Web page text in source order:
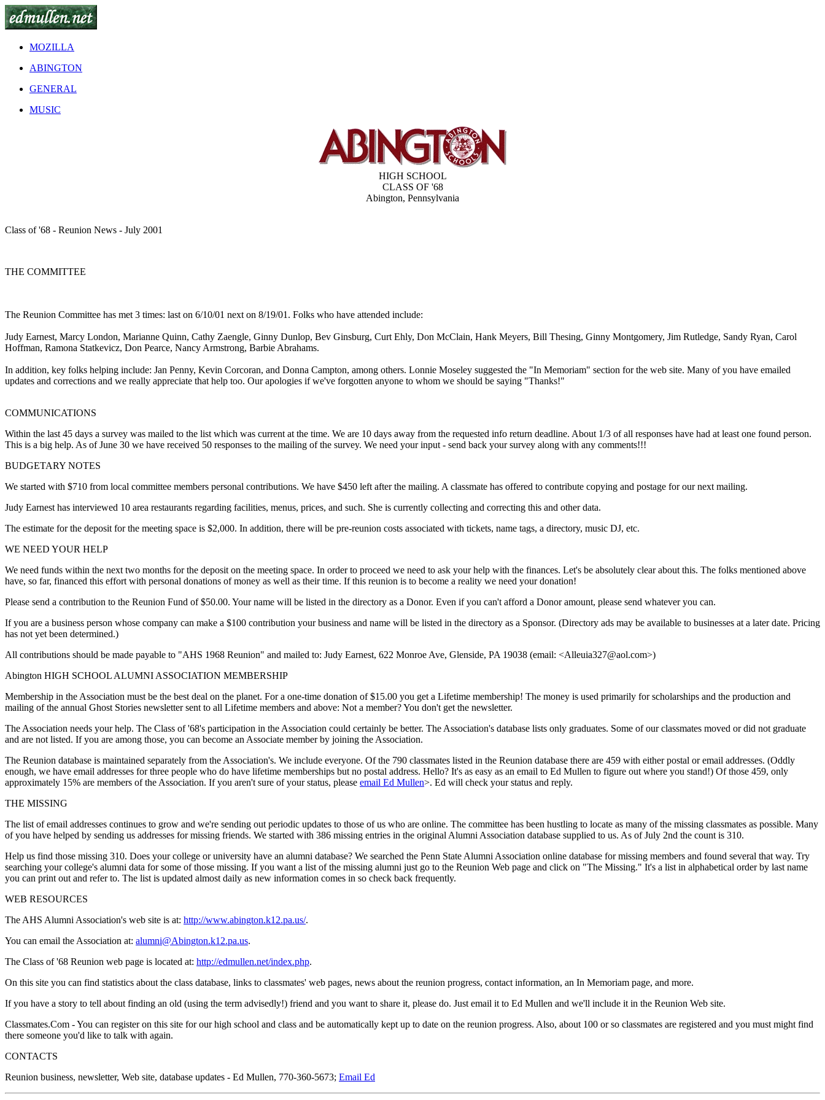
MOZILLA
ABINGTON
GENERAL
MUSIC
HIGH SCHOOL
CLASS OF '68
Abington, Pennsylvania
Class of '68 - Reunion News - July 2001
THE COMMITTEE
The Reunion Committee has met 3 times: last on 6/10/01 next on 8/19/01. Folks who have attended include:
Judy Earnest, Marcy London, Marianne Quinn, Cathy Zaengle, Ginny Dunlop, Bev Ginsburg, Curt Ehly, Don McClain, Hank Meyers, Bill Thesing, Ginny Montgomery, Jim Rutledge, Sandy Ryan, Carol
Hoffman, Ramona Statkevicz, Don Pearce, Nancy Armstrong, Barbie Abrahams.
In addition, key folks helping include: Jan Penny, Kevin Corcoran, and Donna Campton, among others. Lonnie Moseley suggested the "In Memoriam" section for the web site. Many of you have emailed
updates and corrections and we really appreciate that help too. Our apologies if we've forgotten anyone to whom we should be saying "Thanks!"
COMMUNICATIONS
Within the last 45 days a survey was mailed to the list which was current at the time. We are 10 days away from the requested info return deadline. About 1/3 of all responses have had at least one found person.
This is a big help. As of June 30 we have received 50 responses to the mailing of the survey. We need your input - send back your survey along with any comments!!!
BUDGETARY NOTES
We started with $710 from local committee members personal contributions. We have $450 left after the mailing. A classmate has offered to contribute copying and postage for our next mailing.
Judy Earnest has interviewed 10 area restaurants regarding facilities, menus, prices, and such. She is currently collecting and correcting this and other data.
The estimate for the deposit for the meeting space is $2,000. In addition, there will be pre-reunion costs associated with tickets, name tags, a directory, music DJ, etc.
WE NEED YOUR HELP
We need funds within the next two months for the deposit on the meeting space. In order to proceed we need to ask your help with the finances. Let's be absolutely clear about this. The folks mentioned above
have, so far, financed this effort with personal donations of money as well as their time. If this reunion is to become a reality we need your donation!
Please send a contribution to the Reunion Fund of $50.00. Your name will be listed in the directory as a Donor. Even if you can't afford a Donor amount, please send whatever you can.
If you are a business person whose company can make a $100 contribution your business and name will be listed in the directory as a Sponsor. (Directory ads may be available to businesses at a later date. Pricing
has not yet been determined.)
All contributions should be made payable to "AHS 1968 Reunion" and mailed to: Judy Earnest, 622 Monroe Ave, Glenside, PA 19038 (email: <Alleuia327@aol.com>)
Abington HIGH SCHOOL ALUMNI ASSOCIATION MEMBERSHIP
Membership in the Association must be the best deal on the planet. For a one-time donation of $15.00 you get a Lifetime membership! The money is used primarily for scholarships and the production and
mailing of the annual Ghost Stories newsletter sent to all Lifetime members and above: Not a member? You don't get the newsletter.
The Association needs your help. The Class of '68's participation in the Association could certainly be better. The Association's database lists only graduates. Some of our classmates moved or did not graduate
and are not listed. If you are among those, you can become an Associate member by joining the Association.
The Reunion database is maintained separately from the Association's. We include everyone. Of the 790 classmates listed in the Reunion database there are 459 with either postal or email addresses. (Oddly
enough, we have email addresses for three people who do have lifetime memberships but no postal address. Hello? It's as easy as an email to Ed Mullen to figure out where you stand!) Of those 459, only
approximately 15% are members of the Association. If you aren't sure of your status, please email Ed Mullen>. Ed will check your status and reply.
THE MISSING
The list of email addresses continues to grow and we're sending out periodic updates to those of us who are online. The committee has been hustling to locate as many of the missing classmates as possible. Many
of you have helped by sending us addresses for missing friends. We started with 386 missing entries in the original Alumni Association database supplied to us. As of July 2nd the count is 310.
Help us find those missing 310. Does your college or university have an alumni database? We searched the Penn State Alumni Association online database for missing members and found several that way. Try
searching your college's alumni data for some of those missing. If you want a list of the missing alumni just go to the Reunion Web page and click on "The Missing." It's a list in alphabetical order by last name
you can print out and refer to. The list is updated almost daily as new information comes in so check back frequently.
WEB RESOURCES
The AHS Alumni Association's web site is at: http://www.abington.k12.pa.us/.
You can email the Association at: alumni@Abington.k12.pa.us.
The Class of '68 Reunion web page is located at: http://edmullen.net/index.php.
On this site you can find statistics about the class database, links to classmates' web pages, news about the reunion progress, contact information, an In Memoriam page, and more.
If you have a story to tell about finding an old (using the term advisedly!) friend and you want to share it, please do. Just email it to Ed Mullen and we'll include it in the Reunion Web site.
Classmates.Com - You can register on this site for our high school and class and be automatically kept up to date on the reunion progress. Also, about 100 or so classmates are registered and you must might find
there someone you'd like to talk with again.
CONTACTS
Reunion business, newsletter, Web site, database updates - Ed Mullen, 770-360-5673; Email Ed